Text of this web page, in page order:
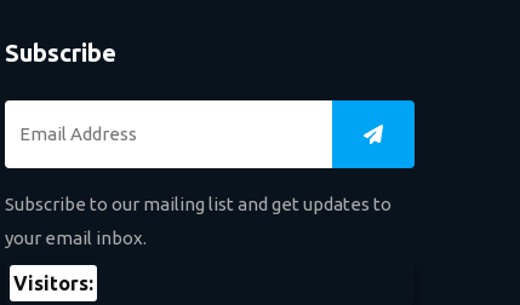
Subscribe
Subscribe to our mailing list and get updates to
your email inbox.
Visitors: